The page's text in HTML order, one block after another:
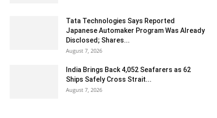
Tata Technologies Says Reported
Japanese Automaker Program Was Already
Disclosed; Shares...
August 7, 2026
India Brings Back 4,052 Seafarers as 62
Ships Safely Cross Strait...
August 7, 2026